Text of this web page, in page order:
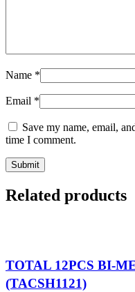
Name *
Email *
Save my name, email,
time I comment.
Related products
TOTAL 12PCS BI-
(TACSH1121)